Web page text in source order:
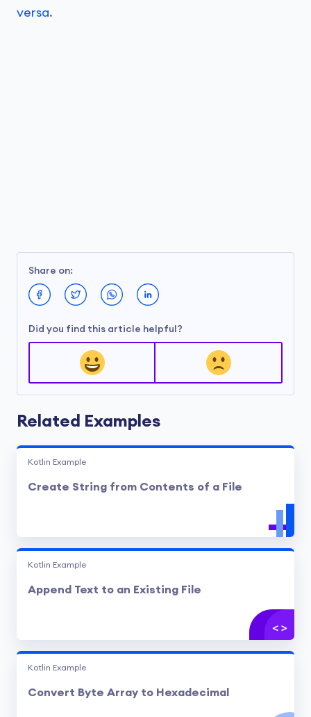
versa.
Share on:
Did you find this article helpful?
Related Examples
Kotlin Example
Create String from Contents of a File
Kotlin Example
Append Text to an Existing File
Kotlin Example
Convert Byte Array to Hexadecimal